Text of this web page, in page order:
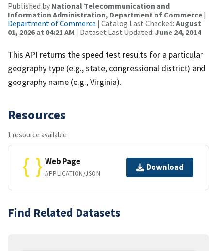
Published by National Telecommunication and
Information Administration, Department of Commerce |
Department of Commerce | Catalog Last Checked: August
01, 2026 at 04:21 AM | Dataset Last Updated: June 24, 2014
This API returns the speed test results for a particular
geography type (e.g., state, congressional district) and
geography name (e.g., Virginia).
Resources
1 resource available
Web Page
APPLICATION/JSON
Download
Find Related Datasets